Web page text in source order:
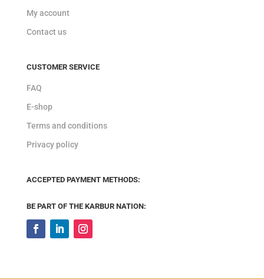
My account
Contact us
CUSTOMER SERVICE
FAQ
E-shop
Terms and conditions
Privacy policy
ACCEPTED PAYMENT METHODS:
BE PART OF THE KARBUR NATION: